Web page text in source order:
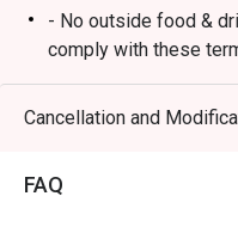
- No outside food &
comply with these
reservation rejected.
- eatigo reservations
Cancellation and
FAQ